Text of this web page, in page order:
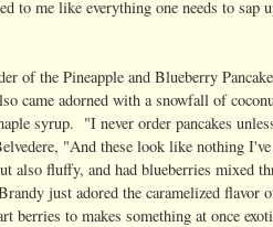
to me like everything one needs to sap
of the Pineapple and Blueberry
came adorned with a snowfall of
syrup. "I never order pancakes
"And these look like nothing
also fluffy, and had blueberries mixed
just adored the caramelized flavor
berries to makes something at once